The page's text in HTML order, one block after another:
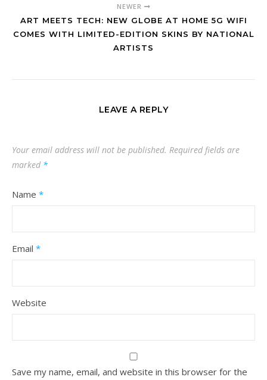
NEWER
ART MEETS TECH: NEW GLOBE AT HOME 5G WIFI
COMES WITH LIMITED-EDITION SKINS BY NATIONAL
ARTISTS
LEAVE A REPLY
Your email address will not be published. Required fields are
marked *
Name *
Email *
Website
Save my name, email, and website in this browser for the